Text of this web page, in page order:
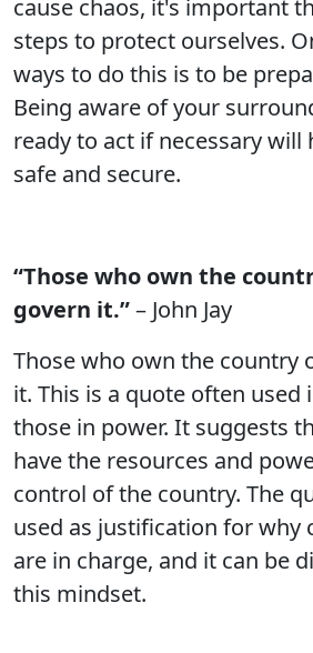
cause chaos, it's important
steps to protect ourselves.
ways to do this is to be
Being aware of your
ready to act if necessary will
safe and secure.
“Those who own the
govern it.”– John Jay
Those who own the country
it. This is a quote often
those in power. It suggests
have the resources and
control of the country. The
used as justification for why
are in charge, and it can be
this mindset.